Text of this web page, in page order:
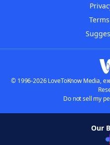
© 1996-2026 LoveToKnow Media,
Do not sell my
Our